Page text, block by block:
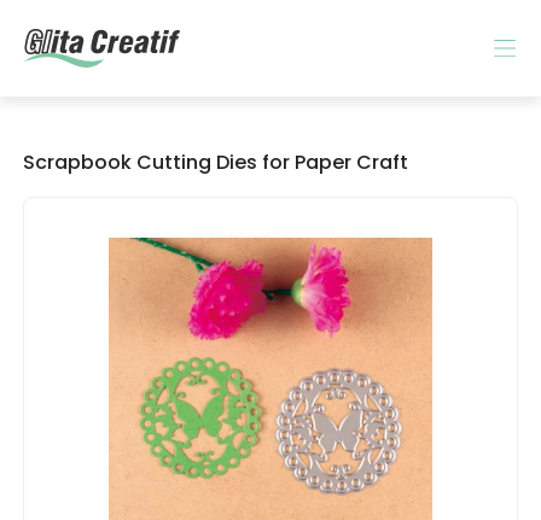
Scrapbook Cutting Dies for Paper Craft